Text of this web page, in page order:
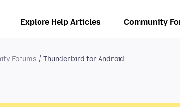
Explore Help Articles Community
Forums Thunderbird for Android